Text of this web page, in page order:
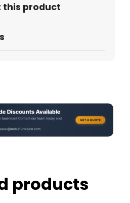
this product
products